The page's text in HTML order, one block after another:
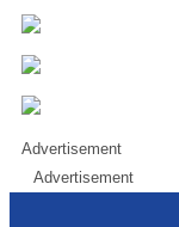
Advertisement
Advertisement